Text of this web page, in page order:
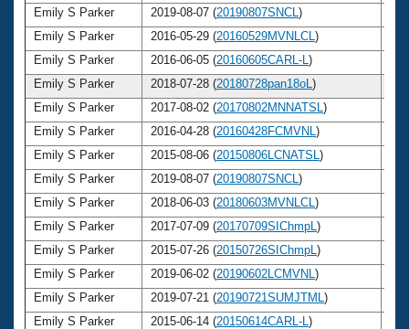
Emily S Parker 2019-08-07 (20190807SNCL )
Emily S Parker
2016-05-29 (20160529MVNLCL )
Emily S Parker
2016-06-05 (20160605CARL-L )
Emily S Parker
2018-07-28 (20180728pan18oL )
Emily S Parker
2017-08-02 (20170802MNNATSL )
Emily S Parker
2016-04-28 (20160428FCMVNL )
Emily S Parker
2015-08-06 (20150806LCNATSL )
Emily S Parker
2019-08-07 (20190807SNCL )
Emily S Parker
2018-06-03 (20180603MVNLCL )
Emily S Parker
2017-07-09 (20170709SIChmpL )
Emily S Parker
2015-07-26 (20150726SIChmpL )
Emily S Parker
2019-06-02 (20190602LCMVNL )
Emily S Parker
2019-07-21 (20190721SUMJTML )
Emily S Parker
2015-06-14 (20150614CARL-L )